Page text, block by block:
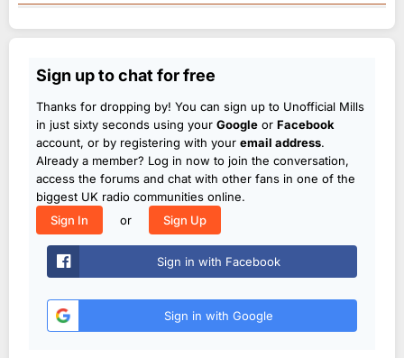
Sign up to chat for free
Thanks for dropping by! You can sign up to Unofficial Mills
in just sixty seconds using your Google or Facebook
account, or by registering with your email address.
Already a member? Log in now to join the conversation,
access the forums and chat with other fans in one of the
biggest UK radio communities online.
Sign In
or Sign Up
Sign in with Facebook
Sign in with Google